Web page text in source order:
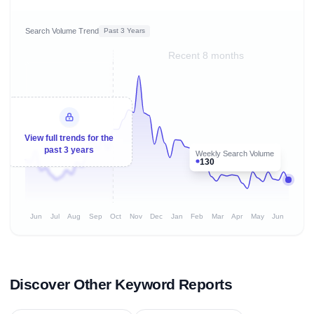
Search Volume Trend Past 3 Years
Recent 8 months
Weekly Search Volume
130
View full trends for the
past 3 years
Jun Jul Aug Sep Oct Nov Dec Jan Feb Mar Apr May Jun
Discover Other Keyword Reports